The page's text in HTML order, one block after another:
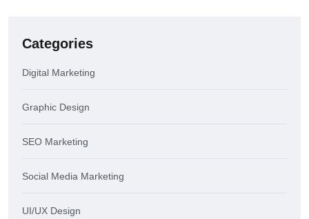
Categories
Digital Marketing
Graphic Design
SEO Marketing
Social Media Marketing
UI/UX Design